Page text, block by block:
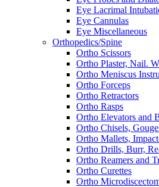
Eye Lacrimal
Eye Cannulas
Eye Miscellaneous
Orthopedics/Spine
Ortho Scissors
Ortho Plaster, Nail.
Ortho Meniscus
Ortho Forceps
Ortho Retractors
Ortho Rasps
Ortho Elevators and
Ortho Chisels,
Ortho Mallets,
Ortho Drills, Burr,
Ortho Reamers and
Ortho Curettes
Ortho